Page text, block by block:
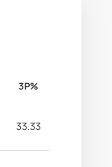
3P%
33.33